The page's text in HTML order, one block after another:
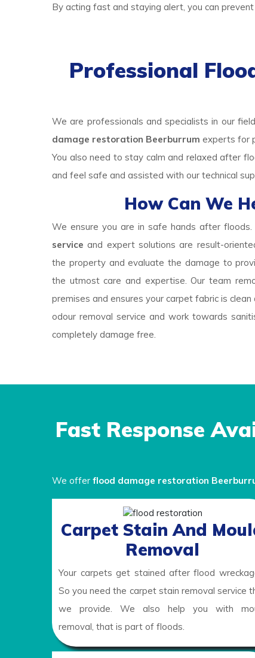
By acting fast and staying alert, you can
Professional
We are professionals and specialists in our
damage restoration Beerburrum experts for
You also need to stay calm and relaxed after
and feel safe and assisted with our technical
How Can We
We ensure you are in safe hands after floods.
serviceand expert solutions are result-
the property and evaluate the damage to
the utmost care and expertise. Our team
premises and ensures your carpet fabric is
odour removal service and work towards
completely damage free.
Fast Response
We offer flood damage restoration
Carpet Stain And
Removal
Your carpets get stained after flood
So you need the carpet stain removal service
we provide. We also help you with
removal, that is part of floods.